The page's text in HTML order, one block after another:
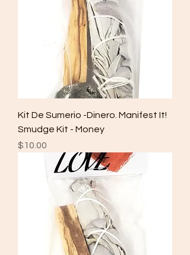
Kit De Sumerio -Dinero. Manifest It!
Smudge Kit - Money
Price
$10.00